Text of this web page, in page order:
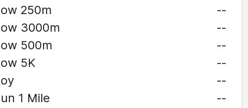
250m
--
3000m
--
500m
--
5K
--
--
1 Mile
--